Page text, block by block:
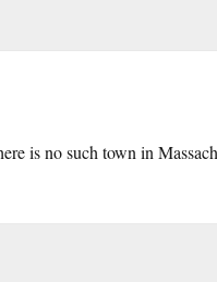
is no such town in